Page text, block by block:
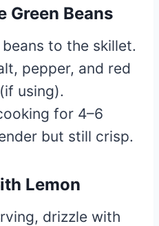
Green Beans
to the skillet.
pepper, and red
using).
for 4–6
but still crisp.
Lemon
drizzle with